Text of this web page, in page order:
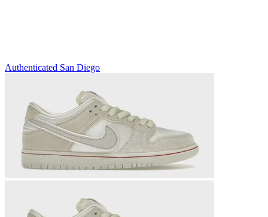
Authenticated San Diego